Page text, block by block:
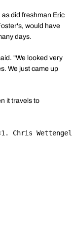
did freshman Eric
would have
days.
"We looked very
We just came up
it travels to
1. Chris